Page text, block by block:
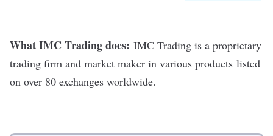
What IMC Trading does: IMC Trading is a proprietary
trading firm and market maker in various products listed
on over 80 exchanges worldwide.